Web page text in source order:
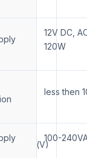
Monitor
12V DC,
120W
less then
100-